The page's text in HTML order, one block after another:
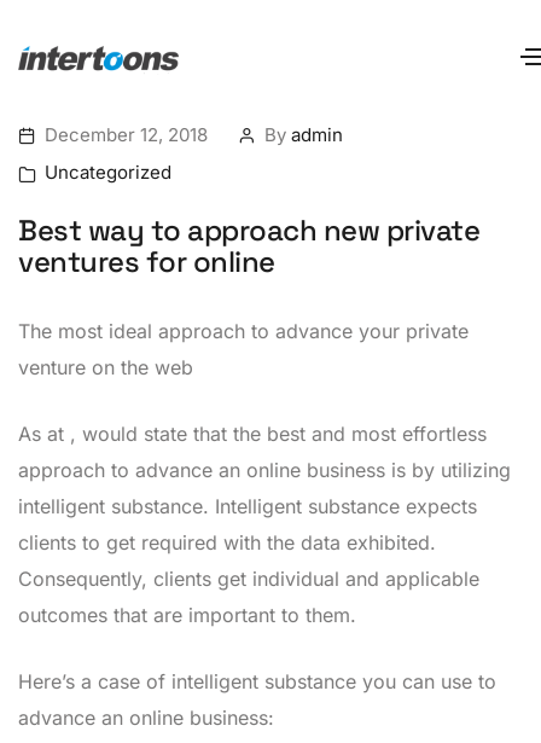
December 12, 2018 By admin
Uncategorized
Best way to approach new private
ventures for online
The most ideal approach to advance your private
venture on the web
As at , would state that the best and most effortless
approach to advance an online business is by utilizing
intelligent substance. Intelligent substance expects
clients to get required with the data exhibited.
Consequently, clients get individual and applicable
outcomes that are important to them.
Here’s a case of intelligent substance you can use to
advance an online business: